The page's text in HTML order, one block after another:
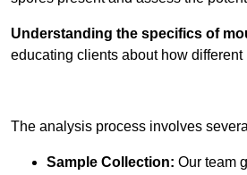
Understanding the specifics of
educating clients about how
The analysis process involves
Sample Collection: Our team